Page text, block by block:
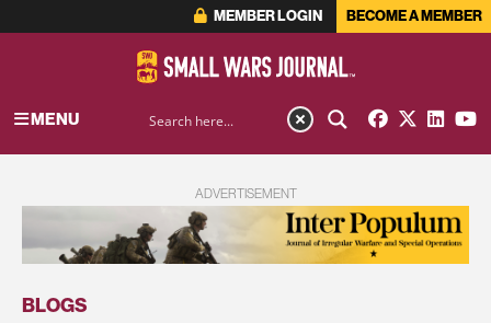
MEMBER LOGIN BECOME A MEMBER
MENU
ADVERTISEMENT
BLOGS